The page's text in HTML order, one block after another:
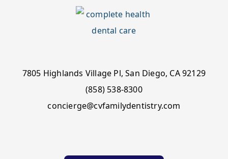
7805 Highlands Village Pl, San Diego, CA 92129
(858) 538-8300
concierge@cvfamilydentistry.com